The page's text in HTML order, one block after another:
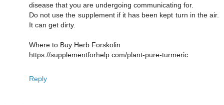
disease that you are undergoing communicating for.
Do not use the supplement if it has been kept turn in the air.
It can get dirty.
Where to Buy Herb Forskolin
https://supplementforhelp.com/plant-pure-turmeric
Reply